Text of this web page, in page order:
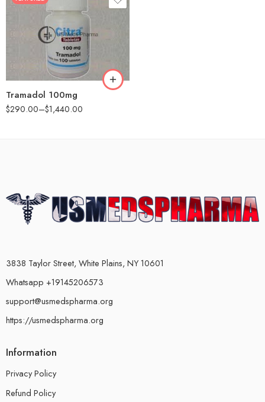
Tramadol 100mg
$290.00–$1,440.00
30
90
3838 Taylor Street, White Plains, NY 10601
Whatsapp +19145206573
support@usmedspharma.org
https://usmedspharma.org
Information
Privacy Policy
Refund Policy